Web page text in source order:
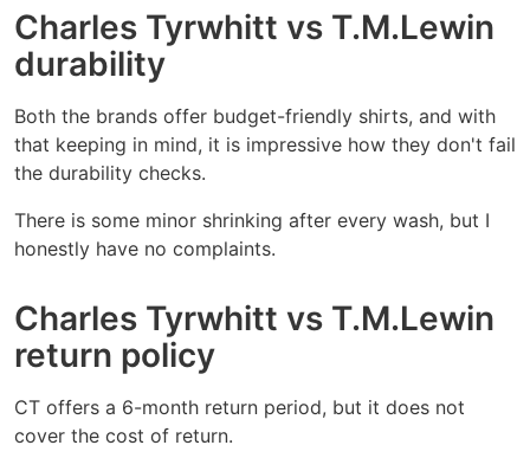
Charles Tyrwhitt vs T.M.Lewin
durability
Both the brands offer budget-friendly shirts, and with
that keeping in mind, it is impressive how they don't fail
the durability checks.
There is some minor shrinking after every wash, but I
honestly have no complaints.
Charles Tyrwhitt vs T.M.Lewin
return policy
CT offers a 6-month return period, but it does not
cover the cost of return.